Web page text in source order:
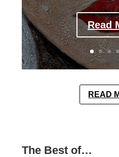
Read
READ
The Best of…